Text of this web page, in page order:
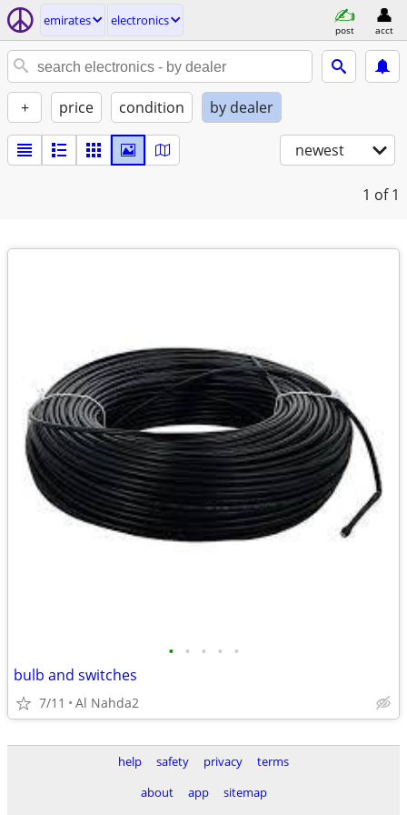
emirates electronics
post acct
+ price condition by dealer
newest
1 of 1
• • • • •
bulb and switches
7/11 Al Nahda2
help safety privacy
terms
about
app
sitemap